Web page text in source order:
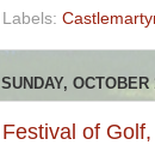
Labels:
SUNDAY, OCTOBER
Festival of